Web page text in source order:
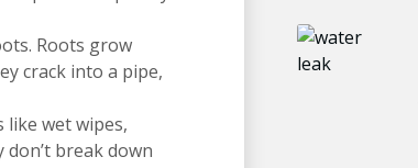
Roots grow
crack into a pipe,
like wet wipes,
break down